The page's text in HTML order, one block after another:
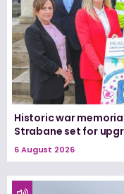
Historic war
Strabane set for
6 August 2026